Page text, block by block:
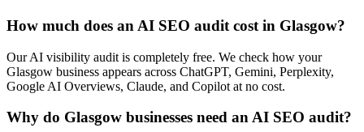
How much does an AI SEO audit cost in Glasgow?
Our AI visibility audit is completely free. We check how your
Glasgow business appears across ChatGPT, Gemini, Perplexity,
Google AI Overviews, Claude, and Copilot at no cost.
Why do Glasgow businesses need an AI SEO audit?